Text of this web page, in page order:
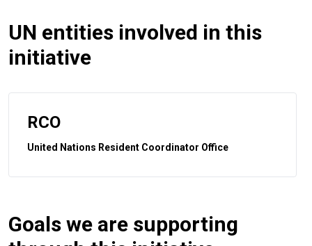
UN entities involved in this
initiative
RCO
United Nations Resident Coordinator Office
Goals we are supporting